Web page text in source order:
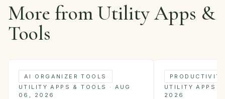
More from Utility Apps &
Tools
AI ORGANIZER TOOLS
UTILITY APPS & TOOLS · AUG
06, 2026
UTILITY APPS
2026